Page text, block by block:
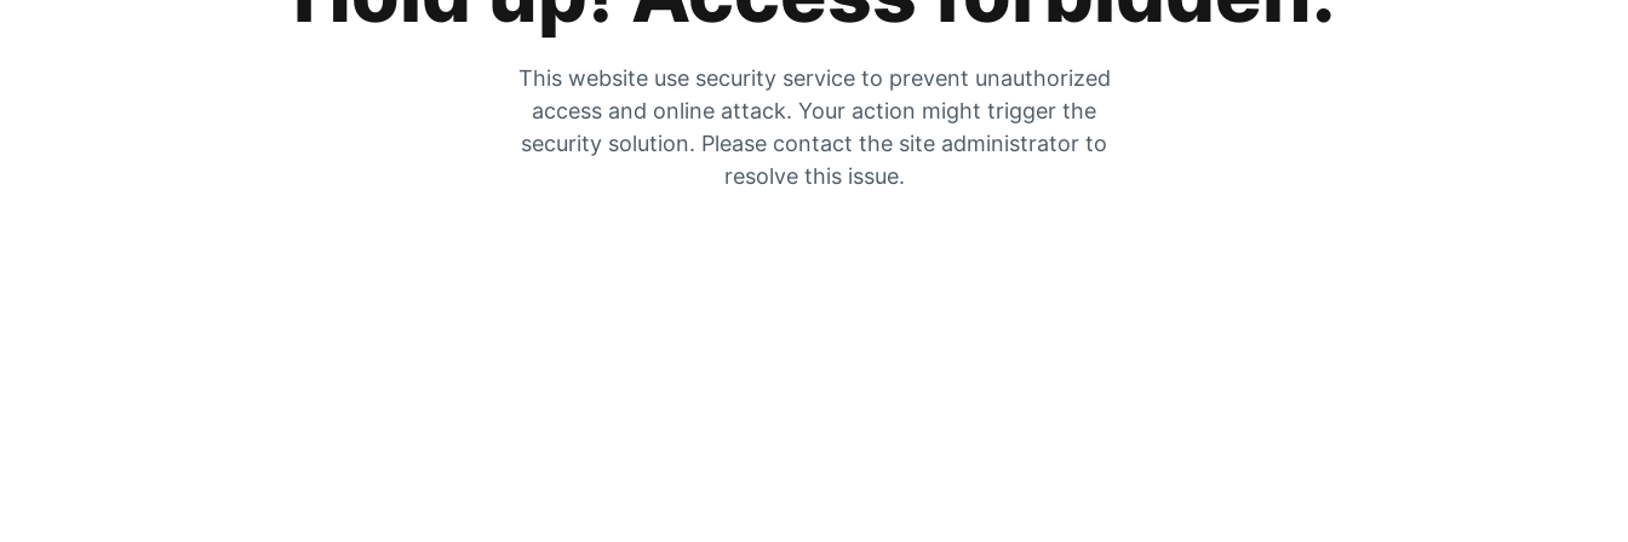
This website use security service to prevent unauthorized
access and online attack. Your action might trigger the
security solution. Please contact the site administrator to
resolve this issue.